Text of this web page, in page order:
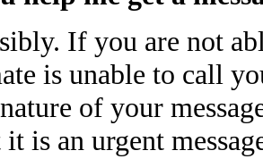
If you are not
is unable to call
of your
it is an urgent